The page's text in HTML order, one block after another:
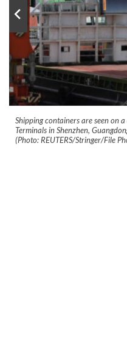
Shipping containers are seen on
Terminals in Shenzhen,
(Photo: REUTERS/Stringer/File